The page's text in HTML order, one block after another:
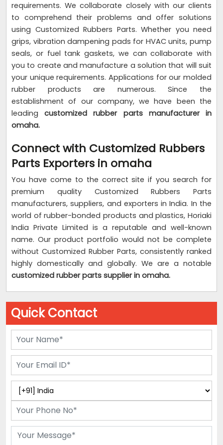
requirements. We collaborate closely with our clients
to comprehend their problems and offer solutions
using Customized Rubbers Parts. Whether you need
grips, vibration dampening pads for HVAC units, pump
seals, or fuel tank gaskets, we can collaborate with
you to create and manufacture a solution that will suit
your unique requirements. Applications for our molded
rubber products are numerous. Since the
establishment of our company, we have been the
leadingcustomized rubber parts manufacturer in
omaha.
Connect with Customized Rubbers
Parts Exporters in omaha
You have come to the correct site if you search for
premium quality Customized Rubbers Parts
manufacturers, suppliers, and exporters in India. In the
world of rubber-bonded products and plastics, Horiaki
India Private Limited is a reputable and well-known
name. Our product portfolio would not be complete
without Customized Rubber Parts, consistently ranked
highly domestically and globally. We are a notable
customized rubber parts supplierin omaha.
Quick Contact